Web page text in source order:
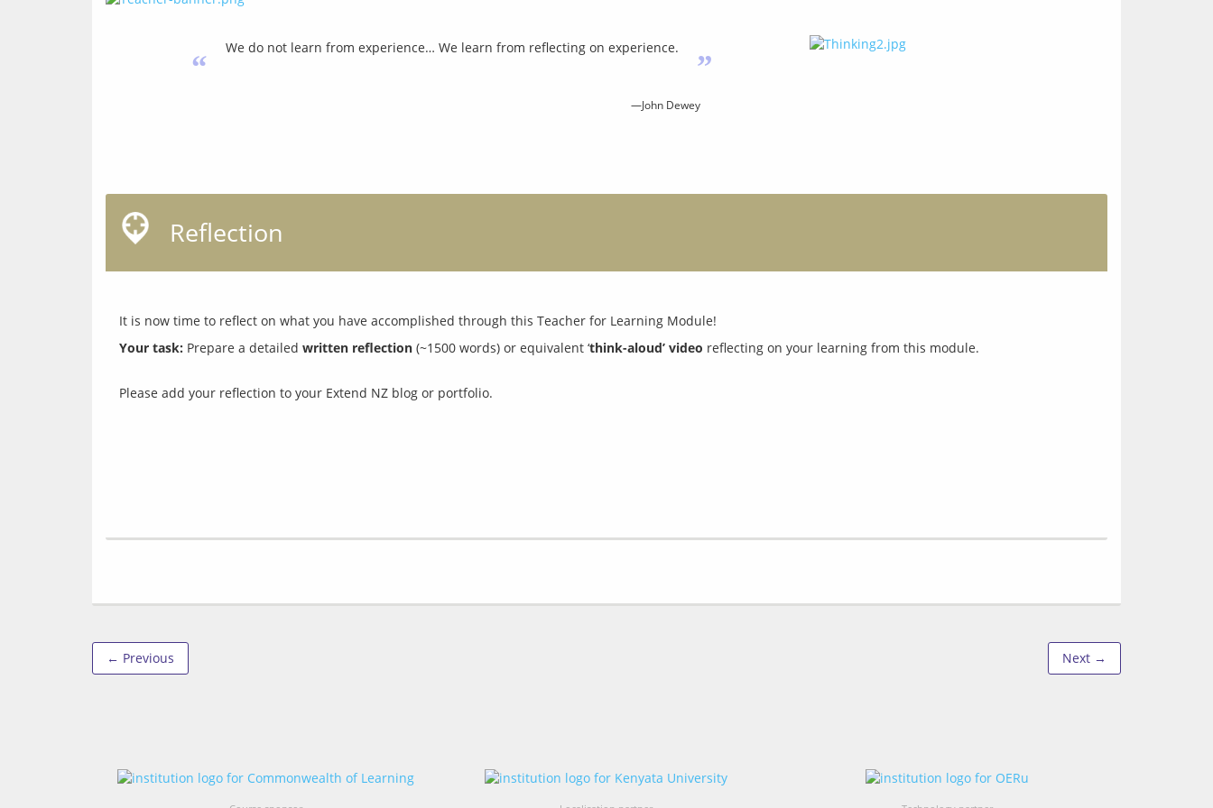
“
We do not learn from experience… We learn from reflecting on experience.
”
—John Dewey
Reflection
Your task: Prepare a detailed written reflection (~1500 words) or equivalent ‘think-aloud’ video
Please add your reflection to your Extend NZ blog or portfolio.
← Previous Next →